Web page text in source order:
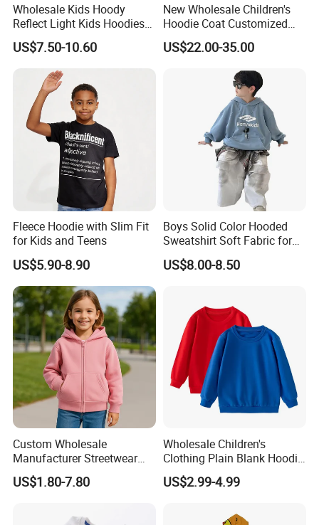
Wholesale Kids Hoody
Reflect Light Kids Hoodies
Clothing Pullover Knitwear
Long Sleeve Cotton Boys
Custom The Children Who
Garments
US$7.50-10.60
New Wholesale Children's
Hoodie Coat Customized
Short Bomber Fit Cardigan
Pattern Zipper Closure Fur
US$22.00-35.00
Fleece Hoodie with Slim Fit
for Kids and Teens
US$5.90-8.90
Boys Solid Color Hooded
Sweatshirt Soft Fabric for
Kids
US$8.00-8.50
Custom Wholesale
Manufacturer Streetwear
Oversized Children
Essentials Sweatshirt
US$1.80-7.80
Wholesale Children's
Clothing Plain Blank Hoodie
Sweatshirt Kids Wear
Custom Print Logo
US$2.99-4.99